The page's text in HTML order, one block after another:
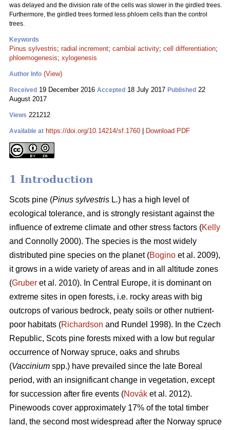
was delayed and the division rate of the cells was slower in the girdled trees.
Furthermore, the girdled trees formed less phloem cells than the control
trees.
Keywords
Pinus sylvestris; radial increment; cambial activity; cell differentiation;
phloemogenesis; xylogenesis
Author Info (View)
Received 19 December 2016 Accepted 18 July 2017 Published 22
August 2017
Views 221212
Available at https://doi.org/10.14214/sf.1760 Download PDF
1 Introduction
Scots pine (Pinus sylvestris L.) has a high level of
ecological tolerance, and is strongly resistant against the
influence of extreme climate and other stress factors (Kelly
and Connolly 2000). The species is the most widely
distributed pine species on the planet (Bogino et al. 2009),
it grows in a wide variety of areas and in all altitude zones
(Gruber et al. 2010). In Central Europe, it is dominant on
extreme sites in open forests, i.e. rocky areas with big
outcrops of various bedrock, peaty soils or other nutrient-
poor habitats (Richardson and Rundel 1998). In the Czech
Republic, Scots pine forests mixed with a low but regular
occurrence of Norway spruce, oaks and shrubs
(Vaccinium spp.) have prevailed since the late Boreal
period, with an insignificant change in vegetation, except
for succession after fire events (Novák et al. 2012).
Pinewoods cover approximately 17% of the total timber
land, the second most widespread after the Norway spruce